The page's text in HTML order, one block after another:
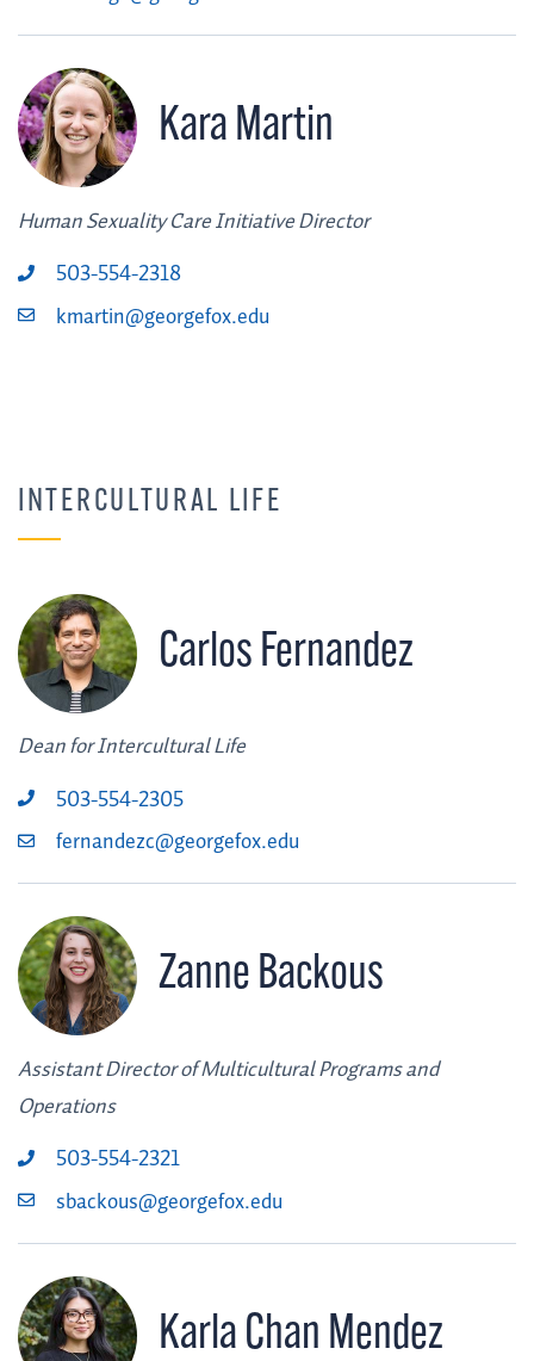
Kara Martin
Human Sexuality Care Initiative Director
503-554-2318
kmartin@georgefox.edu
INTERCULTURAL LIFE
Carlos Fernandez
Dean for Intercultural Life
503-554-2305
fernandezc@georgefox.edu
Zanne Backous
Assistant Director of Multicultural Programs and
Operations
503-554-2321
sbackous@georgefox.edu
Karla Chan Mendez